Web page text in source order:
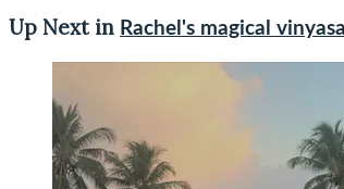
Up Next in Rachel's magical